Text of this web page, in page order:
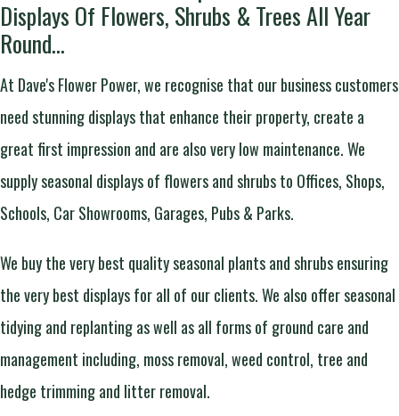
Displays Of Flowers, Shrubs & Trees All Year
Round...
At Dave's Flower Power, we recognise that our business customers
need stunning displays that enhance their property, create a
great first impression and are also very low maintenance. We
supply seasonal displays of flowers and shrubs to Offices, Shops,
Schools, Car Showrooms, Garages, Pubs & Parks.
We buy the very best quality seasonal plants and shrubs ensuring
the very best displays for all of our clients. We also offer seasonal
tidying and replanting as well as all forms of ground care and
management including, moss removal, weed control, tree and
hedge trimming and litter removal.